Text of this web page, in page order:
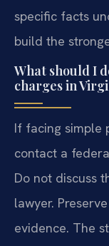
specific facts
build the
What should I
charges in
If facing simple
contact a
Do not discuss
lawyer.
evidence. The